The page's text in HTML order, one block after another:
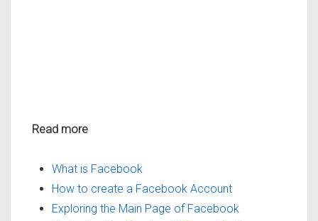
Read more
What is Facebook
How to create a Facebook Account
Exploring the Main Page of Facebook